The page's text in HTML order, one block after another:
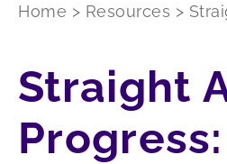
Home > Resources >
Straight